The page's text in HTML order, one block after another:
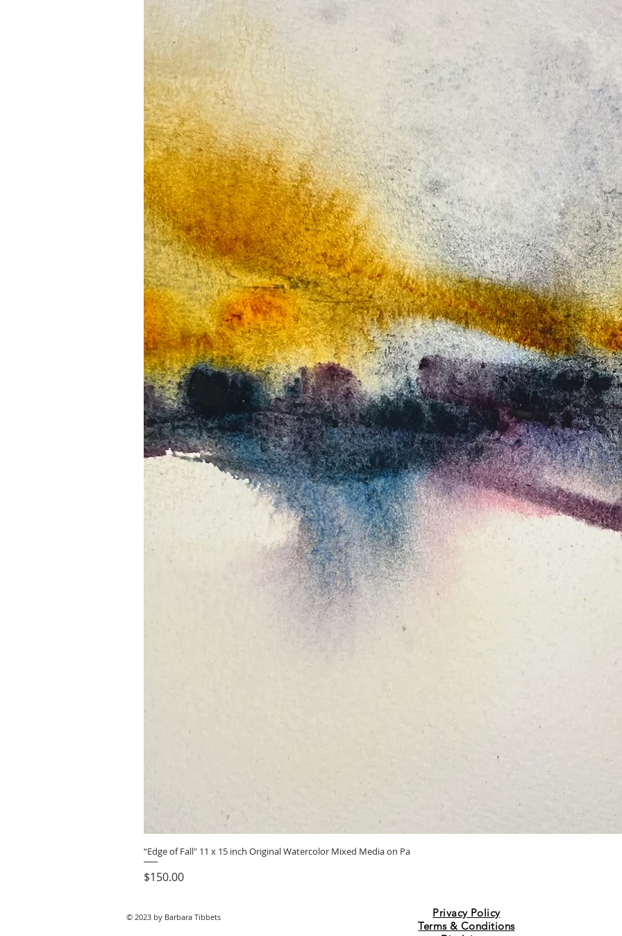
“Edge of Fall" 11 x 15 inch Original Watercolor Mixed Media on Pa
Price
$150.00
© 2023 by Barbara Tibbets
Privacy Policy
Terms & Conditions